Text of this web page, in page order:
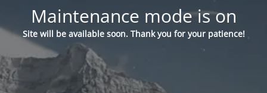
Maintenance mode is on
Site will be available soon. Thank you for your patience!